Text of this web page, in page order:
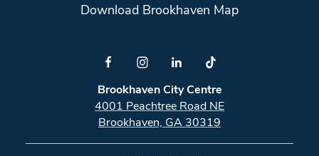
Download Brookhaven Map
Brookhaven City Centre
4001 Peachtree Road NE
Brookhaven, GA 30319